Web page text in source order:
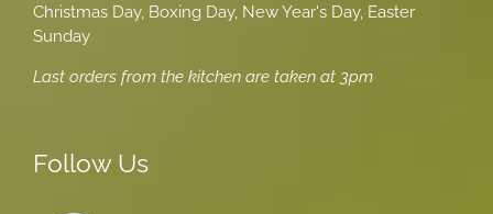
Christmas Day, Boxing Day, New Year's Day, Easter
Sunday
Last orders from the kitchen are taken at 3pm
Follow Us